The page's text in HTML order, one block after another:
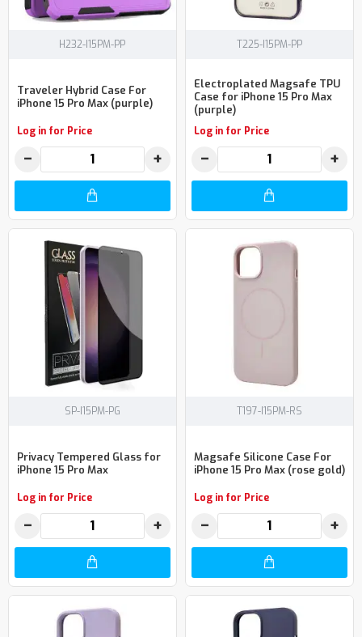
H232-I15PM-PP
Traveler Hybrid Case For
iPhone 15 Pro Max (purple)
Log in for Price
− +
T225-I15PM-PP
Electroplated Magsafe TPU
Case for iPhone 15 Pro Max
(purple)
Log in for Price
− +
SP-I15PM-PG
Privacy Tempered Glass for
iPhone 15 Pro Max
Log in for Price
− +
T197-I15PM-RS
Magsafe Silicone Case For
iPhone 15 Pro Max (rose gold)
Log in for Price
− +